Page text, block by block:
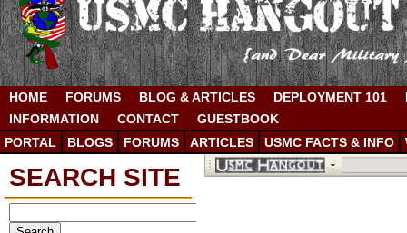
HOME FORUMS BLOG & ARTICLES DEPLOYMENT 101
INFORMATION
CONTACT
GUESTBOOK
PORTAL
BLOGS FORUMS ARTICLES USMC FACTS & INFO
SEARCH SITE